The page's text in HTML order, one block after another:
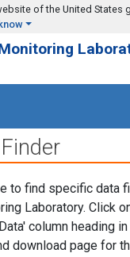
of the United States
to find specific data
Laboratory. Click
column heading
download page for